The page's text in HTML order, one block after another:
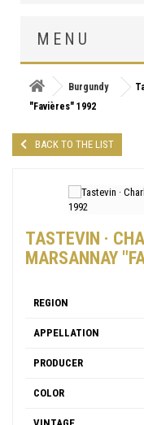
MENU
Burgundy
"Favières" 1992
BACK TO THE LIST
TASTEVIN ·
MARSANNAY
REGION
APPELLATION
PRODUCER
COLOR